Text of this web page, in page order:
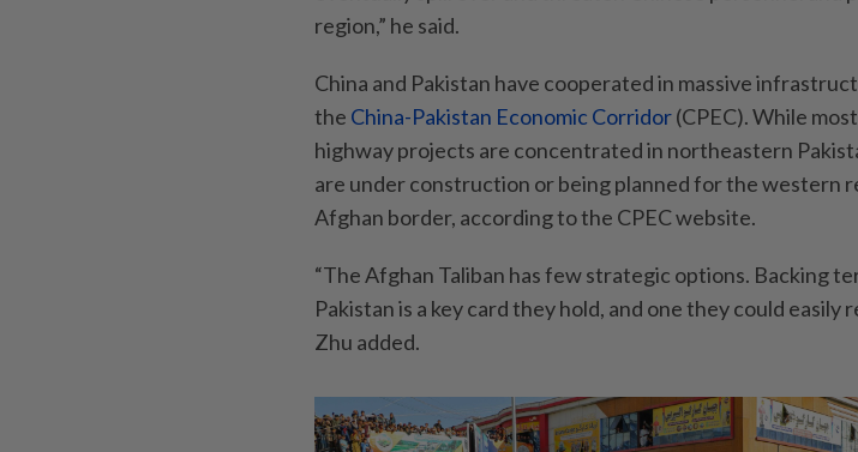
region,” he said.
China and Pakistan have cooperated in massive
the China-Pakistan Economic Corridor(CPEC). While
highway projects are concentrated in northeastern
are under construction or being planned for the western
Afghan border, according to the CPEC website.
“The Afghan Taliban has few strategic options. Backing
Pakistan is a key card they hold, and one they could easily
Zhu added.